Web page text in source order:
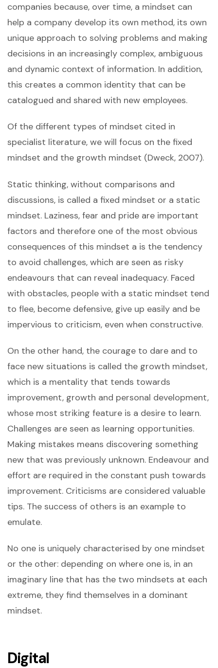
companies because, over time, a mindset can
help a company develop its own method, its own
unique approach to solving problems and making
decisions in an increasingly complex, ambiguous
and dynamic context of information. In addition,
this creates a common identity that can be
catalogued and shared with new employees.
Of the different types of mindset cited in
specialist literature, we will focus on the fixed
mindset and the growth mindset (Dweck, 2007).
Static thinking, without comparisons and
discussions, is called a fixed mindset or a static
mindset. Laziness, fear and pride are important
factors and therefore one of the most obvious
consequences of this mindset a is the tendency
to avoid challenges, which are seen as risky
endeavours that can reveal inadequacy. Faced
with obstacles, people with a static mindset tend
to flee, become defensive, give up easily and be
impervious to criticism, even when constructive.
On the other hand, the courage to dare and to
face new situations is called the growth mindset,
which is a mentality that tends towards
improvement, growth and personal development,
whose most striking feature is a desire to learn.
Challenges are seen as learning opportunities.
Making mistakes means discovering something
new that was previously unknown. Endeavour and
effort are required in the constant push towards
improvement. Criticisms are considered valuable
tips. The success of others is an example to
emulate.
No one is uniquely characterised by one mindset
or the other: depending on where one is, in an
imaginary line that has the two mindsets at each
extreme, they find themselves in a dominant
mindset.
Digital